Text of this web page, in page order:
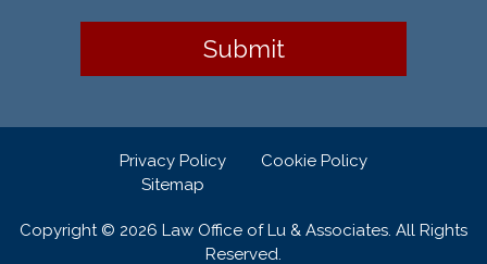
Copyright © 2026 Law Office of Lu & Associates. All Rights
Reserved.
Privacy Policy
Cookie Policy
Sitemap